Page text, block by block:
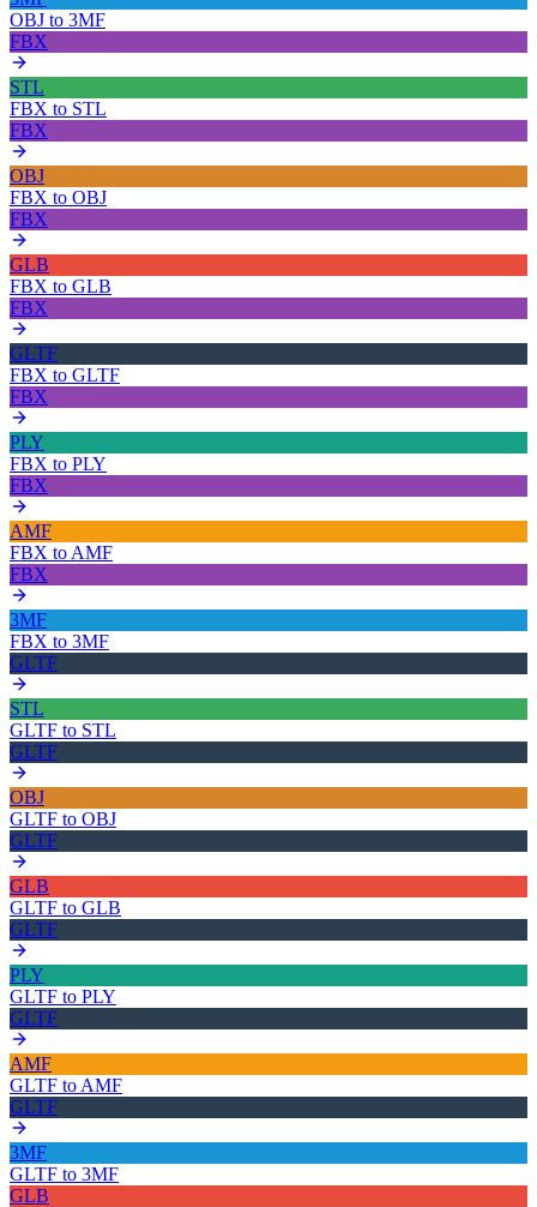
OBJ to 3MF
FBX
STL
FBX to STL
FBX
OBJ
FBX to OBJ
FBX
GLB
FBX to GLB
FBX
GLTF
FBX to GLTF
FBX
PLY
FBX to PLY
FBX
AMF
FBX to AMF
FBX
3MF
FBX to 3MF
GLTF
STL
GLTF to STL
GLTF
OBJ
GLTF to OBJ
GLTF
GLB
GLTF to GLB
GLTF
PLY
GLTF to PLY
GLTF
AMF
GLTF to AMF
GLTF
3MF
GLTF to 3MF
GLB